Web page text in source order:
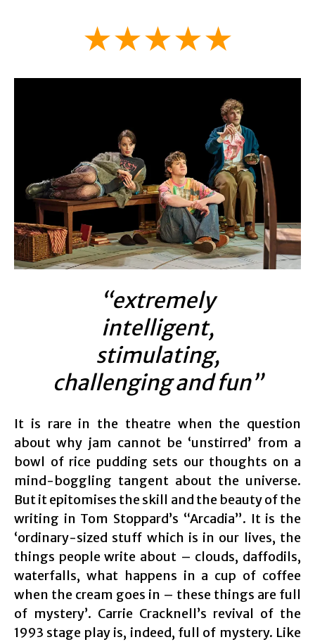
★★★★★
“extremely
intelligent,
stimulating,
challenging and fun”
It is rare in the theatre when the question
about why jam cannot be ‘unstirred’ from a
bowl of rice pudding sets our thoughts on a
mind-boggling tangent about the universe.
But it epitomises the skill and the beauty of the
writing in Tom Stoppard’s “Arcadia”. It is the
‘ordinary-sized stuff which is in our lives, the
things people write about – clouds, daffodils,
waterfalls, what happens in a cup of coffee
when the cream goes in – these things are full
of mystery’. Carrie Cracknell’s revival of the
1993 stage play is, indeed, full of mystery. Like